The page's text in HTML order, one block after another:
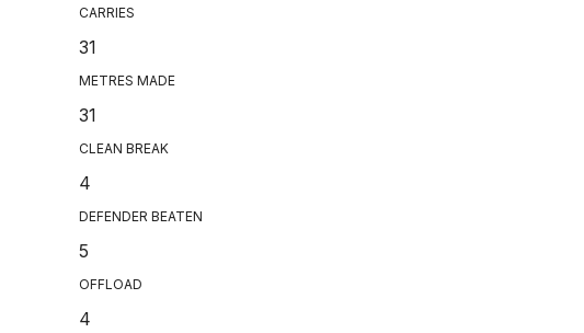
CARRIES
31
METRES MADE
31
CLEAN BREAK
4
DEFENDER BEATEN
5
OFFLOAD
4